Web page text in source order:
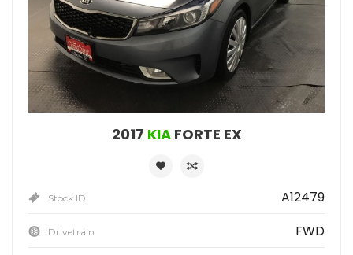
2017 KIAFORTE EX
Stock ID A12479
Drivetrain FWD